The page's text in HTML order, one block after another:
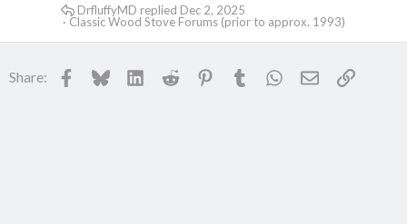
Classic Wood Stove Forums (prior to approx. 1993)
Dec 2, 2025
DrfluffyMD
Share: Facebook
BlueskyLinkedInReddit PinterestTumblr WhatsApp
EmailLink